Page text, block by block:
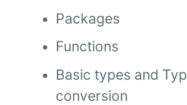
Packages
Functions
Basic types and
conversion